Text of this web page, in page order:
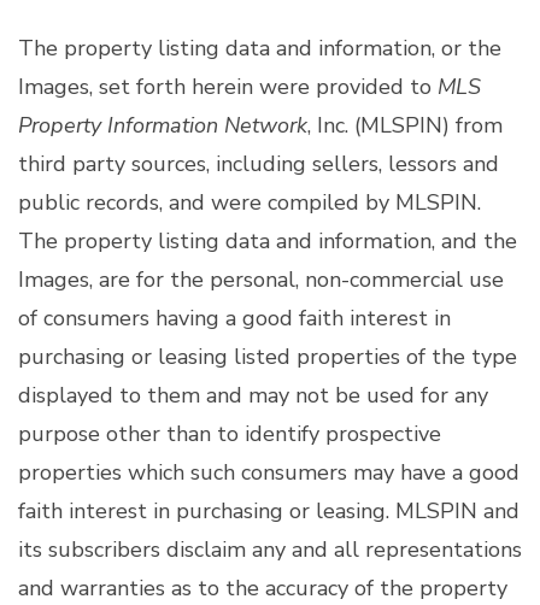
The property listing data and information, or the
Images, set forth herein were provided to MLS
Property Information Network, Inc. (MLSPIN) from
third party sources, including sellers, lessors and
public records, and were compiled by MLSPIN.
The property listing data and information, and the
Images, are for the personal, non-commercial use
of consumers having a good faith interest in
purchasing or leasing listed properties of the type
displayed to them and may not be used for any
purpose other than to identify prospective
properties which such consumers may have a good
faith interest in purchasing or leasing. MLSPIN and
its subscribers disclaim any and all representations
and warranties as to the accuracy of the property